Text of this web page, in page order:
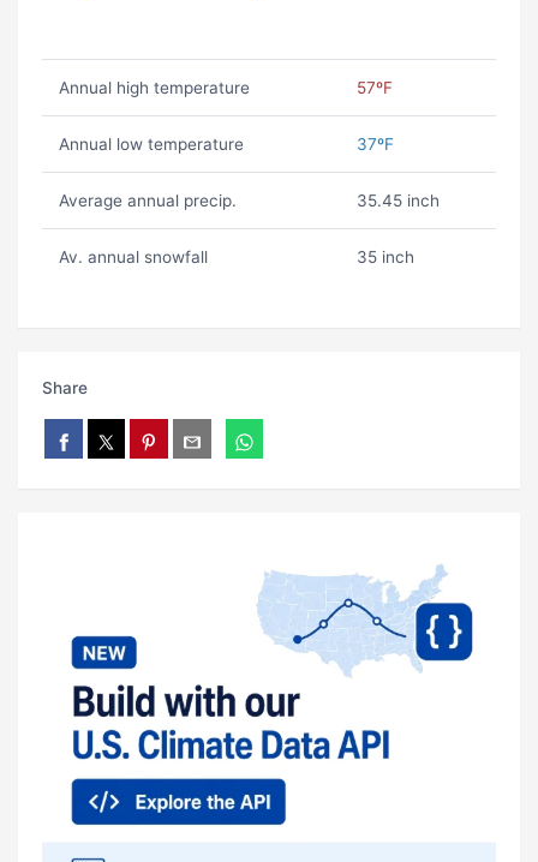
Annual high temperature 57ºF
Annual low temperature 37ºF
Average annual precip. 35.45 inch
Av. annual snowfall 35 inch
Share